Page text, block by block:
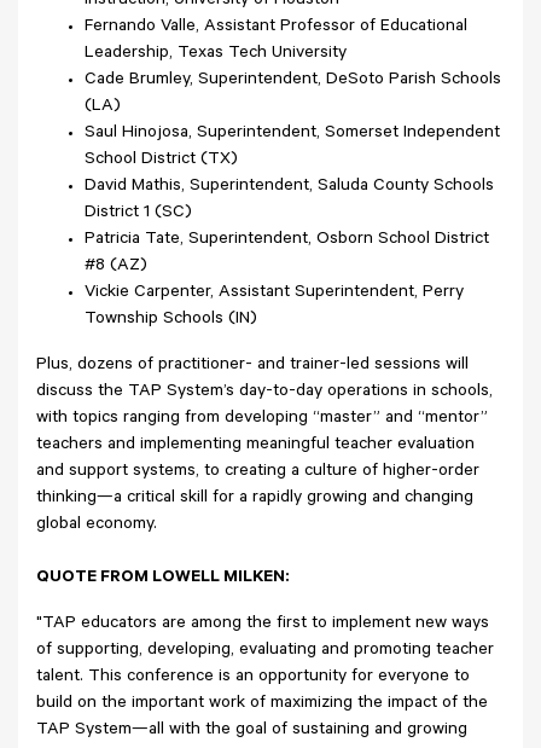
Fernando Valle, Assistant Professor of Educational
Leadership, Texas Tech University
Cade Brumley, Superintendent, DeSoto Parish Schools
(LA)
Saul Hinojosa, Superintendent, Somerset Independent
School District (TX)
David Mathis, Superintendent, Saluda County Schools
District 1 (SC)
Patricia Tate, Superintendent, Osborn School District
#8 (AZ)
Vickie Carpenter, Assistant Superintendent, Perry
Township Schools (IN)
Plus, dozens of practitioner- and trainer-led sessions will
discuss the TAP System’s day-to-day operations in schools,
with topics ranging from developing “master” and “mentor”
teachers and implementing meaningful teacher evaluation
and support systems, to creating a culture of higher-order
thinking—a critical skill for a rapidly growing and changing
global economy.
QUOTE FROM LOWELL MILKEN:
"TAP educators are among the first to implement new ways
of supporting, developing, evaluating and promoting teacher
talent. This conference is an opportunity for everyone to
build on the important work of maximizing the impact of the
TAP System—all with the goal of sustaining and growing